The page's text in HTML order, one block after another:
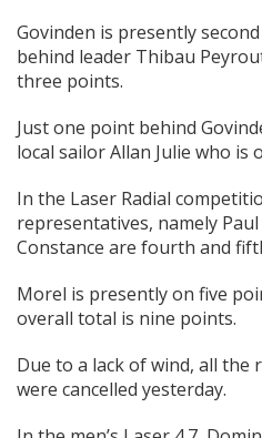
Govinden is presently
behind leader Thibau
three points.
Just one point behind
local sailor Allan Julie who is
In the Laser Radial
representatives, namely
Constance are fourth and
Morel is presently on five
overall total is nine points.
Due to a lack of wind, all the
were cancelled yesterday.